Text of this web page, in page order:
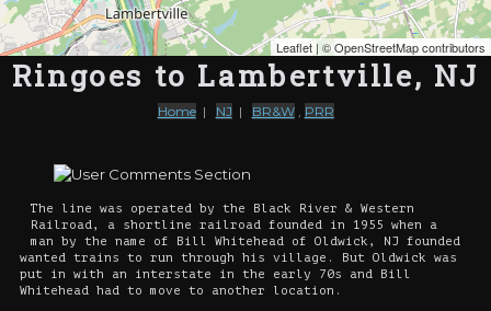
Leaflet | ©OpenStreetMap contributors
Ringoes to Lambertville, NJ
Home| NJ | BR&W, PRR
The line was operated by the Black River & Western
Railroad, a shortline railroad founded in 1955 when a
man by the name of Bill Whitehead of Oldwick, NJ founded
wanted trains to run through his village. But Oldwick was
put in with an interstate in the early 70s and Bill
Whitehead had to move to another location.